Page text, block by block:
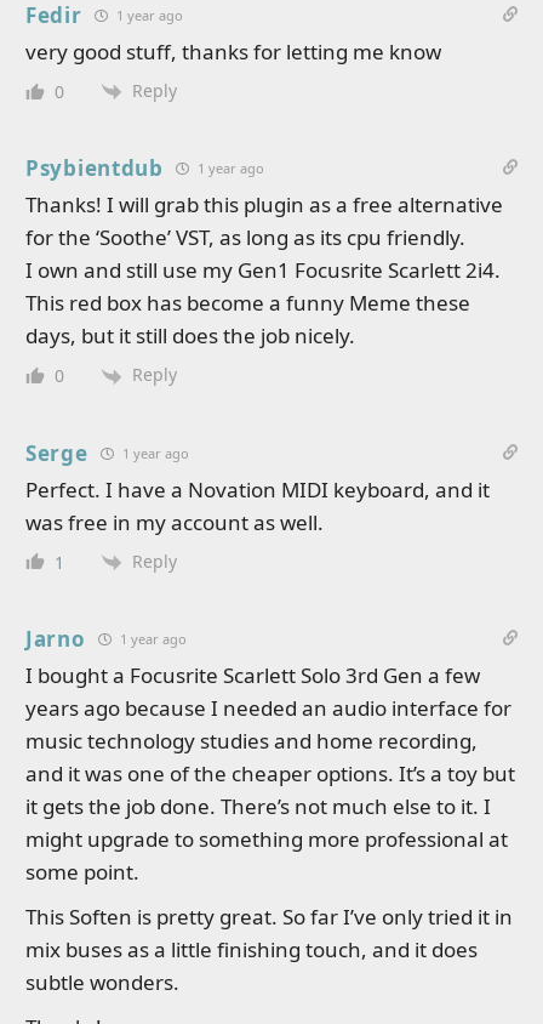
Fedir 1 year ago
very good stuff, thanks for letting me know
0 Reply
Psybientdub 1 year ago
Thanks! I will grab this plugin as a free alternative
for the ‘Soothe’ VST, as long as its cpu friendly.
I own and still use my Gen1 Focusrite Scarlett 2i4.
This red box has become a funny Meme these
days, but it still does the job nicely.
0 Reply
Serge 1 year ago
Perfect. I have a Novation MIDI keyboard, and it
was free in my account as well.
1 Reply
Jarno 1 year ago
I bought a Focusrite Scarlett Solo 3rd Gen a few
years ago because I needed an audio interface for
music technology studies and home recording,
and it was one of the cheaper options. It’s a toy but
it gets the job done. There’s not much else to it. I
might upgrade to something more professional at
some point.
This Soften is pretty great. So far I’ve only tried it in
mix buses as a little finishing touch, and it does
subtle wonders.